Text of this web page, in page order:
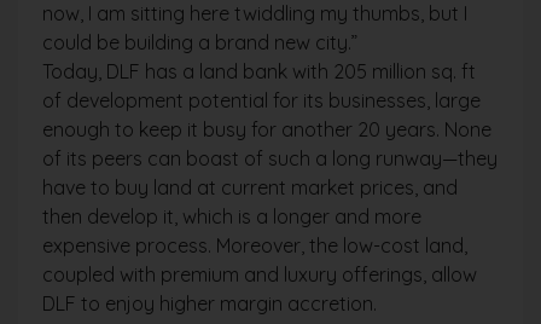
now, I am sitting here twiddling my thumbs, but I
could be building a brand new city.”
Today, DLF has a land bank with 205 million sq. ft
of development potential for its businesses, large
enough to keep it busy for another 20 years. None
of its peers can boast of such a long runway—they
have to buy land at current market prices, and
then develop it, which is a longer and more
expensive process. Moreover, the low-cost land,
coupled with premium and luxury offerings, allow
DLF to enjoy higher margin accretion.